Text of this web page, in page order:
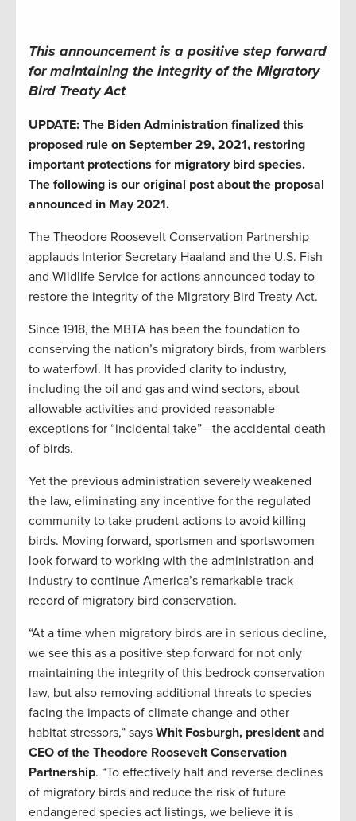
This announcement is a positive step forward
for maintaining the integrity of the Migratory
Bird Treaty Act
UPDATE: The Biden Administration finalized this
proposed rule on September 29, 2021, restoring
important protections for migratory bird species.
The following is our original post about the proposal
announced in May 2021.
The Theodore Roosevelt Conservation Partnership
applauds Interior Secretary Haaland and the U.S. Fish
and Wildlife Service for actions announced today to
restore the integrity of the Migratory Bird Treaty Act.
Since 1918, the MBTA has been the foundation to
conserving the nation’s migratory birds, from warblers
to waterfowl. It has provided clarity to industry,
including the oil and gas and wind sectors, about
allowable activities and provided reasonable
exceptions for “incidental take”—the accidental death
of birds.
Yet the previous administration severely weakened
the law, eliminating any incentive for the regulated
community to take prudent actions to avoid killing
birds. Moving forward, sportsmen and sportswomen
look forward to working with the administration and
industry to continue America’s remarkable track
record of migratory bird conservation.
“At a time when migratory birds are in serious decline,
we see this as a positive step forward for not only
maintaining the integrity of this bedrock conservation
law, but also removing additional threats to species
facing the impacts of climate change and other
habitat stressors,” says Whit Fosburgh, president and
CEO of the Theodore Roosevelt Conservation
Partnership. “To effectively halt and reverse declines
of migratory birds and reduce the risk of future
endangered species act listings, we believe it is